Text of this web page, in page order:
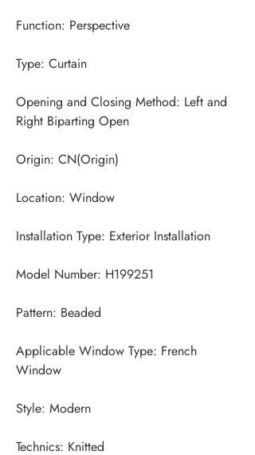
Opening and Closing Method: Left and
Applicable Window Type: French